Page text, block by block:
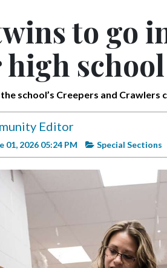
to go
school’s Creepers and Crawlers
Editor
01, 2026 05:24 PM Special Sections